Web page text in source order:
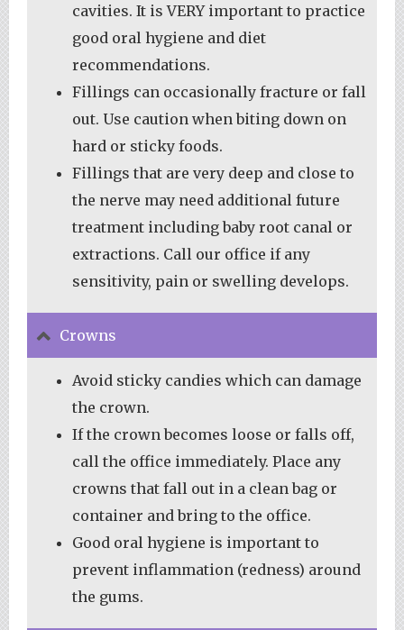
cavities. It is VERY important to practice
good oral hygiene and diet
recommendations.
Fillings can occasionally fracture or fall
out. Use caution when biting down on
hard or sticky foods.
Fillings that are very deep and close to
the nerve may need additional future
treatment including baby root canal or
extractions. Call our office if any
sensitivity, pain or swelling develops.
Crowns
Avoid sticky candies which can damage
the crown.
If the crown becomes loose or falls off,
call the office immediately. Place any
crowns that fall out in a clean bag or
container and bring to the office.
Good oral hygiene is important to
prevent inflammation (redness) around
the gums.